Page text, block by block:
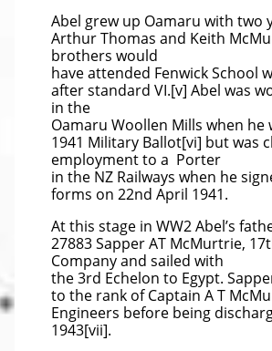
Abel grew up Oamaru with two
Arthur Thomas and Keith
brothers would
have attended Fenwick School
after standard VI.[v] Abel was
in the
Oamaru Woollen Mills when he
1941 Military Ballot[vi] but was
employment to a Porter
in the NZ Railways when he
forms on 22nd April 1941.
At this stage in WW2 Abel’s
27883 Sapper AT McMurtrie,
Company and sailed with
the 3rd Echelon to Egypt.
to the rank of Captain A T
Engineers before being
1943[vii].